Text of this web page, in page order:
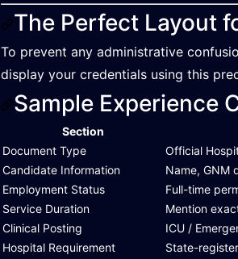
The Perfect Layout
To prevent any administrative
display your credentials using this
Sample Experience
Section
Document Type
Official
Candidate Information
Name, GNM
Employment Status
Full-time
Service Duration
Mention
Clinical Posting
ICU /
Hospital Requirement
State-